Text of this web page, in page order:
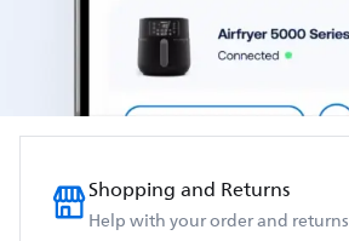
Shopping and Returns
Help with your order and returns